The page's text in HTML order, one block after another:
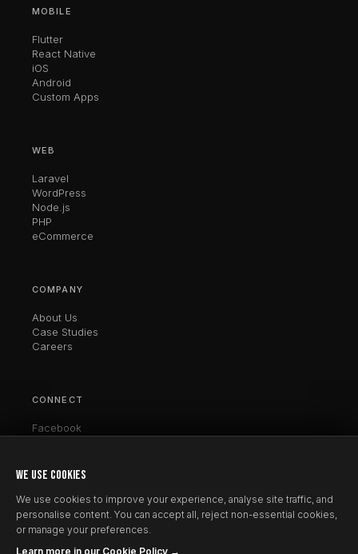
MOBILE
Flutter
React Native
iOS
Android
Custom Apps
WEB
Laravel
WordPress
Node.js
PHP
eCommerce
COMPANY
About Us
Case Studies
Careers
CONNECT
Facebook
Instagram
WE USE COOKIES
We use cookies to improve your experience, analyse site traffic, and
personalise content. You can accept all, reject non-essential cookies,
or manage your preferences.
Learn more in our Cookie Policy →